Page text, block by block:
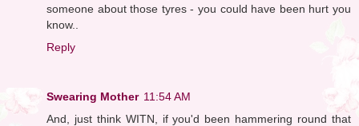
someone about those tyres - you could have been hurt you
know..
Reply
Swearing Mother 11:54 AM
And, just think WITN, if you'd been hammering round that